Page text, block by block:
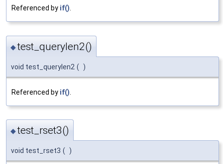
Referenced by if().
◆test_querylen2()
void test_querylen2 ( )
Referenced by if()
◆test_rset3()
void test_rset3 ( )